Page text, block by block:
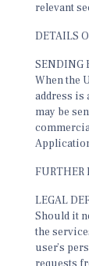
relevant
DETAILS
SENDING
When the
address is
may be
FURTHER
LEGAL
Should it
the
user’s